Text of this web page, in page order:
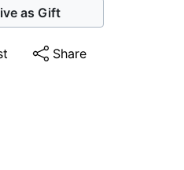
as Gift
Share